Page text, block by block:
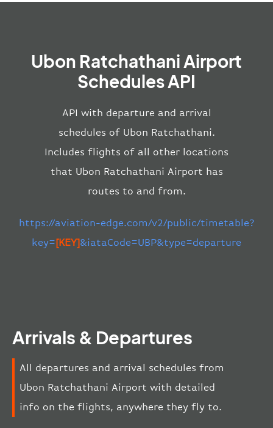
Ubon Ratchathani Airport
Schedules API
API with departure and arrival
schedules of Ubon Ratchathani.
Includes flights of all other locations
that Ubon Ratchathani Airport has
routes to and from.
https://aviation-edge.com/v2/public/timetable?
key=[KEY]&iataCode=UBP&type=departure
Arrivals & Departures
All departures and arrival schedules from
Ubon Ratchathani Airport with detailed
info on the flights, anywhere they fly to.